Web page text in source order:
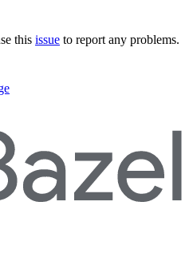
this issue to report any problems.